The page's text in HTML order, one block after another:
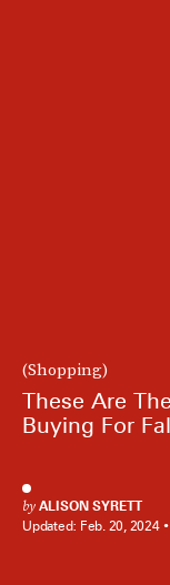
(Shopping)
These Are
Buying For
by ALISON SYRETT
Updated: Feb. 20, 2024